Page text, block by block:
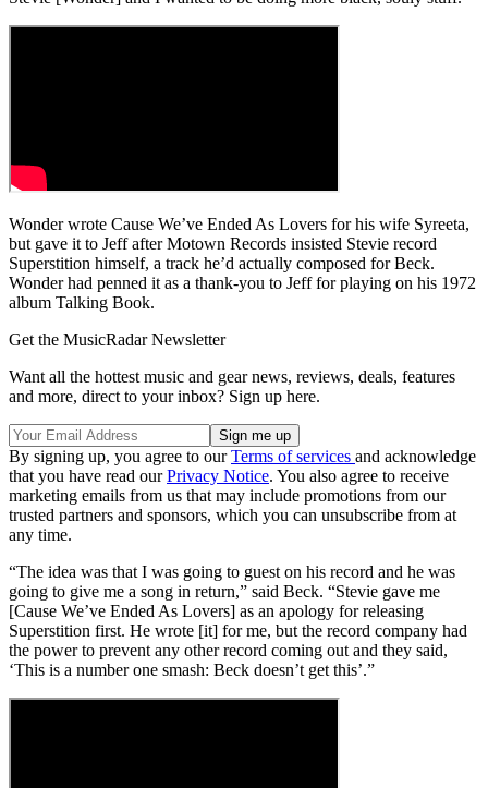
Wonder wrote Cause We’ve Ended As Lovers for his wife Syreeta,
but gave it to Jeff after Motown Records insisted Stevie record
Superstition himself, a track he’d actually composed for Beck.
Wonder had penned it as a thank-you to Jeff for playing on his 1972
album Talking Book.
Get the MusicRadar Newsletter
Want all the hottest music and gear news, reviews, deals, features
and more, direct to your inbox? Sign up here.
By signing up, you agree to ourTerms of services and acknowledge
that you have read ourPrivacy Notice. You also agree to receive
marketing emails from us that may include promotions from our
trusted partners and sponsors, which you can unsubscribe from at
any time.
“The idea was that I was going to guest on his record and he was
going to give me a song in return,” said Beck. “Stevie gave me
[Cause We’ve Ended As Lovers] as an apology for releasing
Superstition first. He wrote [it] for me, but the record company had
the power to prevent any other record coming out and they said,
‘This is a number one smash: Beck doesn’t get this’.”